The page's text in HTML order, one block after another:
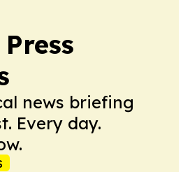
news briefing
Every day.